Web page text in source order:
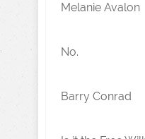
Melanie Avalon
No.
Barry Conrad